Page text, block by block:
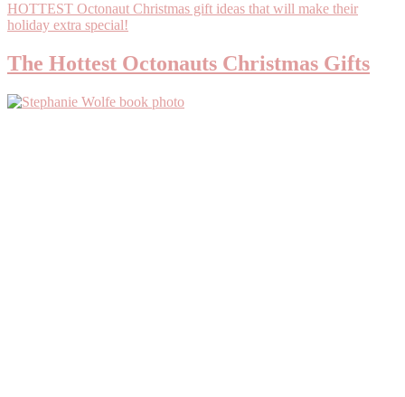
The Hottest Octonauts Christmas Gifts
Primary